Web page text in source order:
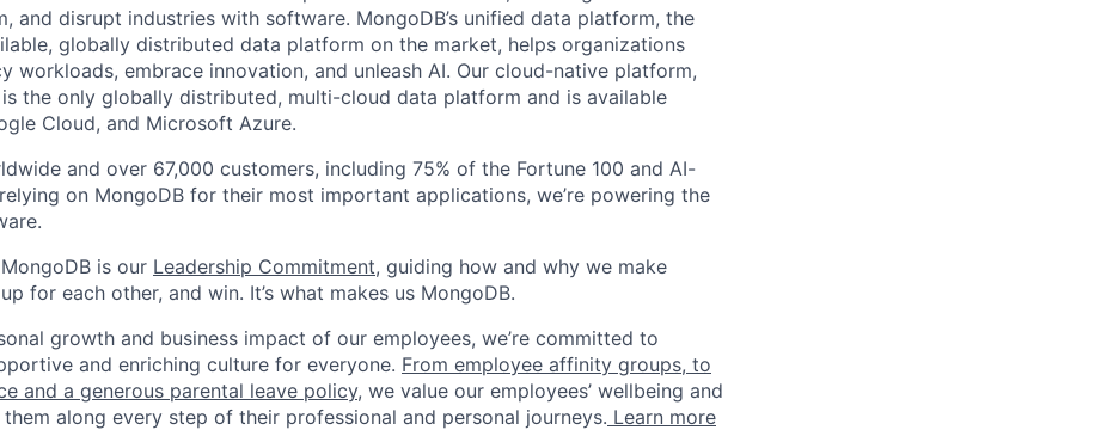
and disrupt industries with software. MongoDB’s unified data platform, the
globally distributed data platform on the market, helps organizations
workloads, embrace innovation, and unleash AI. Our cloud-native platform,
is the only globally distributed, multi-cloud data platform and is available
Cloud, and Microsoft Azure.
and over 67,000 customers, including 75% of the Fortune 100 and AI-
on MongoDB for their most important applications, we’re powering the
is our Leadership Commitment, guiding how and why we make
for each other, and win. It’s what makes us MongoDB.
growth and business impact of our employees, we’re committed to
and enriching culture for everyone. From employee affinity groups, to
and a generous parental leave policy, we value our employees’ wellbeing and
along every step of their professional and personal journeys. Learn more